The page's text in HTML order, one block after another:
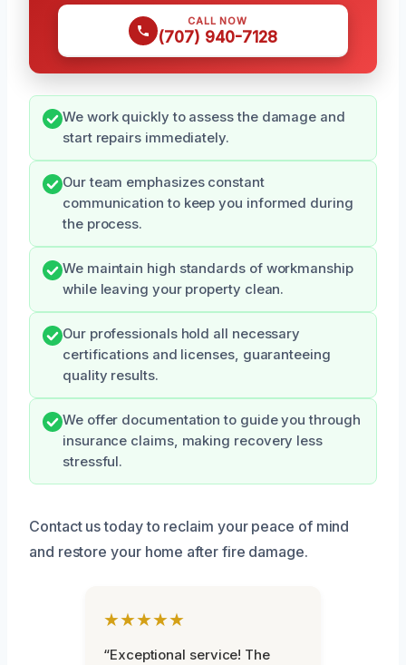
CALL NOW
(707) 940-7128
We work quickly to assess the damage and
start repairs immediately.
Our team emphasizes constant
communication to keep you informed during
the process.
We maintain high standards of workmanship
while leaving your property clean.
Our professionals hold all necessary
certifications and licenses, guaranteeing
quality results.
We offer documentation to guide you through
insurance claims, making recovery less
stressful.
Contact us today to reclaim your peace of mind
and restore your home after fire damage.
★★★★★
“Exceptional service! The